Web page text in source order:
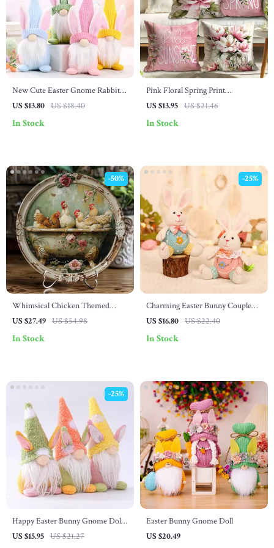
New Cute Easter Gnome Rabbit
Doll for Desktop Decoration and
US $13.80 US $18.40
In Stock
Pink Floral Spring Print
Decorative Pillowcase
US $13.95 US $21.46
In Stock
Whimsical Chicken Themed
Round Wreath Sign
US $27.49 US $54.98
-50%
In Stock
Charming Easter Bunny Couple
Decoration
US $16.80 US $22.40
-25%
In Stock
Happy Easter Bunny Gnome Doll
– Cute Spring Decoration for Kids
US $15.95 US $21.27
-25%
Easter Bunny Gnome Doll
US $20.49